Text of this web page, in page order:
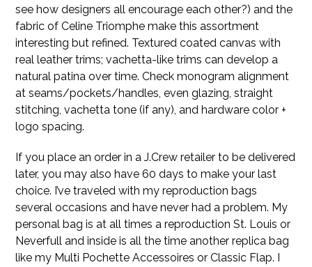
see how designers all encourage each other?) and the
fabric of Celine Triomphe make this assortment
interesting but refined. Textured coated canvas with
real leather trims; vachetta-like trims can develop a
natural patina over time. Check monogram alignment
at seams/pockets/handles, even glazing, straight
stitching, vachetta tone (if any), and hardware color +
logo spacing.
If you place an order in a J.Crew retailer to be delivered
later, you may also have 60 days to make your last
choice. I’ve traveled with my reproduction bags
several occasions and have never had a problem. My
personal bag is at all times a reproduction St. Louis or
Neverfull and inside is all the time another replica bag
like my Multi Pochette Accessoires or Classic Flap. I